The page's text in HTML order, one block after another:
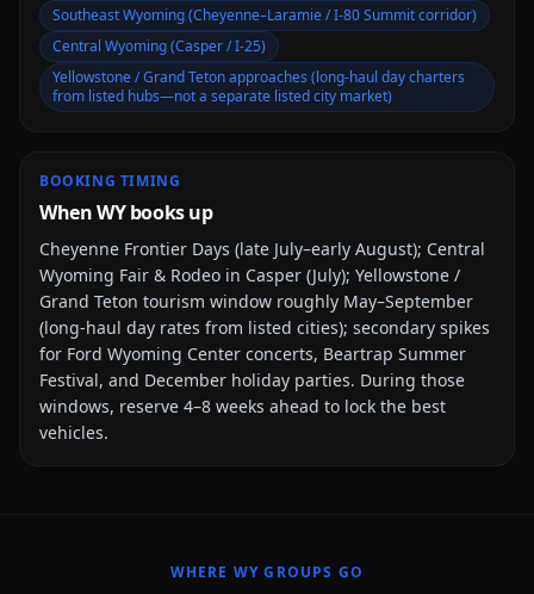
Southeast Wyoming (Cheyenne–Laramie / I-80 Summit corridor)
Central Wyoming (Casper / I-25)
Yellowstone / Grand Teton approaches (long-haul day charters
from listed hubs—not a separate listed city market)
BOOKING TIMING
When WY books up
Cheyenne Frontier Days (late July–early August); Central
Wyoming Fair & Rodeo in Casper (July); Yellowstone /
Grand Teton tourism window roughly May–September
(long-haul day rates from listed cities); secondary spikes
for Ford Wyoming Center concerts, Beartrap Summer
Festival, and December holiday parties. During those
windows, reserve 4–8 weeks ahead to lock the best
vehicles.
WHERE WY GROUPS GO